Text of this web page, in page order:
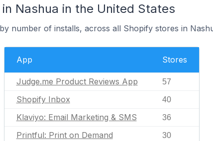
Nashua in the United States
number of installs, across all Shopify stores in
App Stores
Judge.me Product Reviews App 57
Shopify Inbox 40
Klaviyo: Email Marketing & SMS 36
Printful: Print on Demand 30